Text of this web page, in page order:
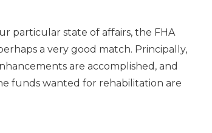
particular state of affairs, the FHA
a very good match. Principally,
are accomplished, and
funds wanted for rehabilitation are